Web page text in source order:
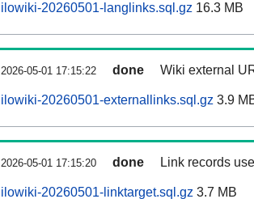
ilowiki-20260501-langlinks.sql.gz 16.3 MB
2026-05-01 17:15:22 done Wiki external
ilowiki-20260501-externallinks.sql.gz 3.9
2026-05-01 17:15:20 done Link records
ilowiki-20260501-linktarget.sql.gz 3.7 MB